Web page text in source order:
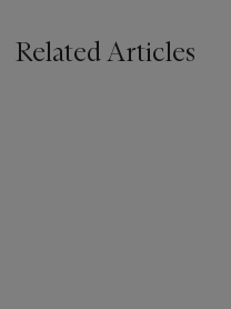
Related Articles